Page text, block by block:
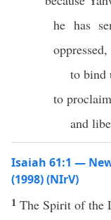
he has
oppressed,
to bind
to
and
Isaiah 61:1 —
(1998) (NIrV)
1 The Spirit of the